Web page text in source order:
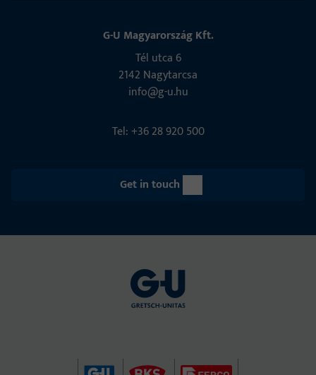
G-U Magyarország Kft.
Tél utca 6
2142 Nagytarcsa
info@g-u.hu
Tel: +36 28 920 500
Get in touch